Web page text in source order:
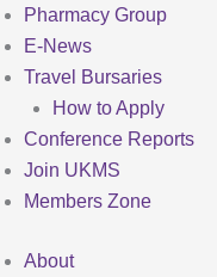
Pharmacy Group
E-News
Travel Bursaries
How to Apply
Conference Reports
Join UKMS
Members Zone
About